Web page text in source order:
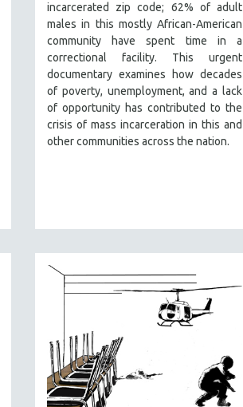
incarcerated zip code; 62% of adult
males in this mostly African-American
community have spent time in a
correctional facility. This urgent
documentary examines how decades
of poverty, unemployment, and a lack
of opportunity has contributed to the
crisis of mass incarceration in this and
other communities across the nation.